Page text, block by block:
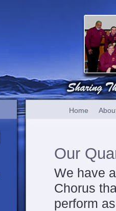
Home
Our
We have
Chorus
perform